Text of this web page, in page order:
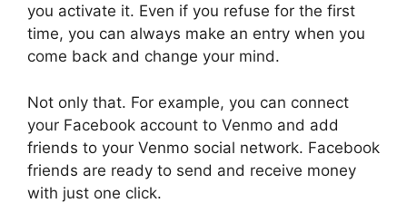
you activate it. Even if you refuse for the first
time, you can always make an entry when you
come back and change your mind.
Not only that. For example, you can connect
your Facebook account to Venmo and add
friends to your Venmo social network. Facebook
friends are ready to send and receive money
with just one click.